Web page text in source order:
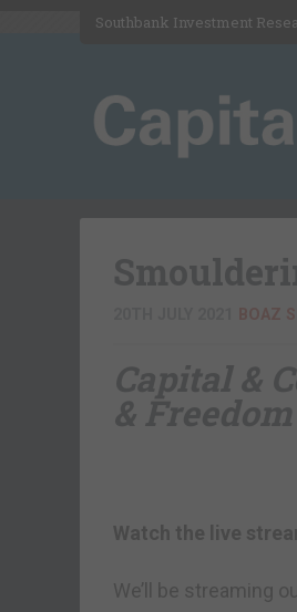
Southbank Investment
Capital &
& Freedom
Watch the live
We’ll be streaming